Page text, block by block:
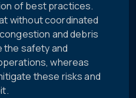
of best practices.
without coordinated
and debris
the safety and
whereas
these risks and